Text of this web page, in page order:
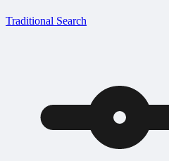
Traditional Search